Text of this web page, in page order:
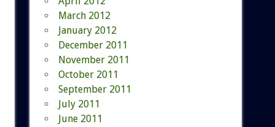
March 2012
January 2012
December 2011
November 2011
October 2011
September 2011
July 2011
June 2011